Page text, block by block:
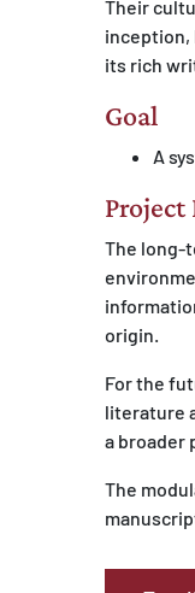
Their
inception,
its rich
Goal
A
The long-
origin.
For the
literature
a broader
The